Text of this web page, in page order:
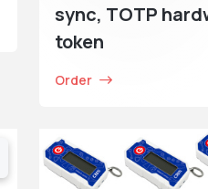
sync, TOTP
token
Order